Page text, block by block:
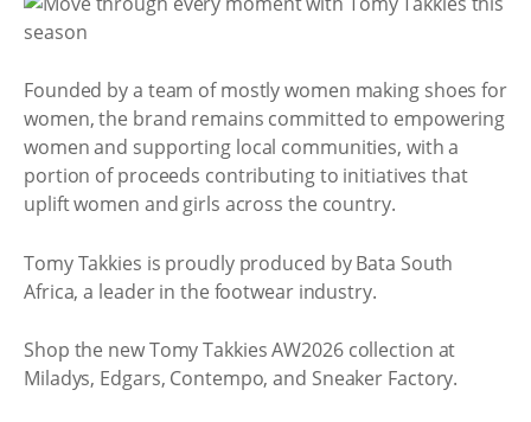
Founded by a team of mostly women making shoes for
women, the brand remains committed to empowering
women and supporting local communities, with a
portion of proceeds contributing to initiatives that
uplift women and girls across the country.
Tomy Takkies is proudly produced by Bata South
Africa, a leader in the footwear industry.
Shop the new Tomy Takkies AW2026 collection at
Miladys, Edgars, Contempo, and Sneaker Factory.